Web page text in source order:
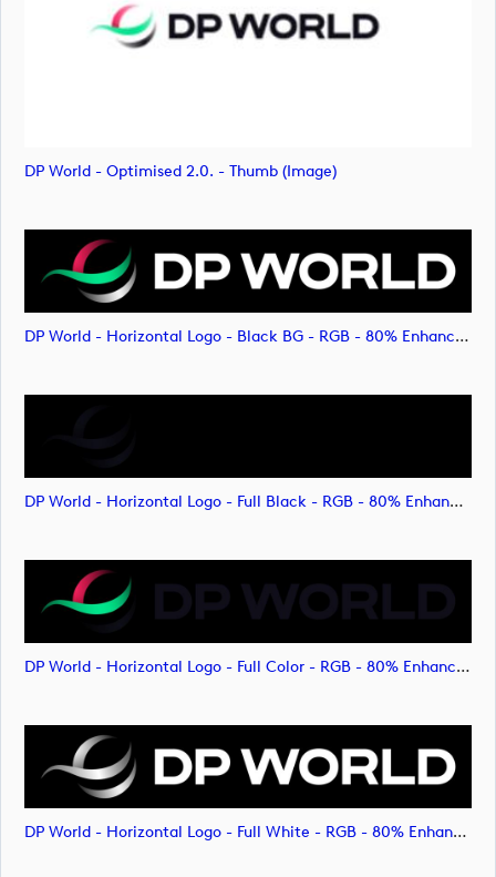
DP World - Optimised 2.0. - Thumb (image)
DP World - Horizontal Logo - Black BG - RGB - 80% Enhanced (image)
DP World - Horizontal Logo - Full Black - RGB - 80% Enhanced (image)
DP World - Horizontal Logo - Full Color - RGB - 80% Enhanced (image)
DP World - Horizontal Logo - Full White - RGB - 80% Enhanced (image)